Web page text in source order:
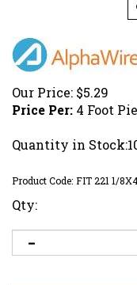
Our Price: $5.29
Price Per: 4 Foot
Quantity in
Product Code: FIT 221 1/
Qty: